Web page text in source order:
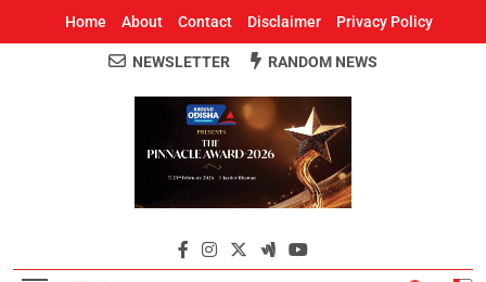
Home About Contact Disclaimer Privacy Policy
Around Odisha
Odisha's Leading News Paper
NEWSLETTER RANDOM NEWS